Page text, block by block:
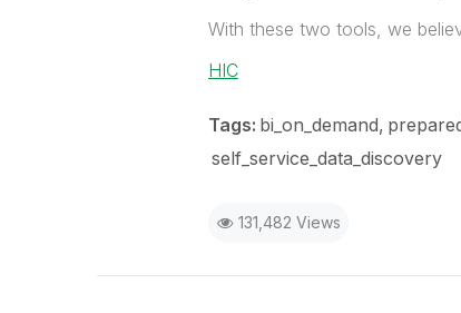
With these two tools, we
HIC
Tags: bi_on_demand
self_service_data_discovery
131,482 Views